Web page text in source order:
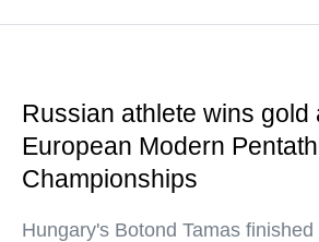
Russian athlete wins gold
European Modern
Championships
Hungary's Botond Tamas